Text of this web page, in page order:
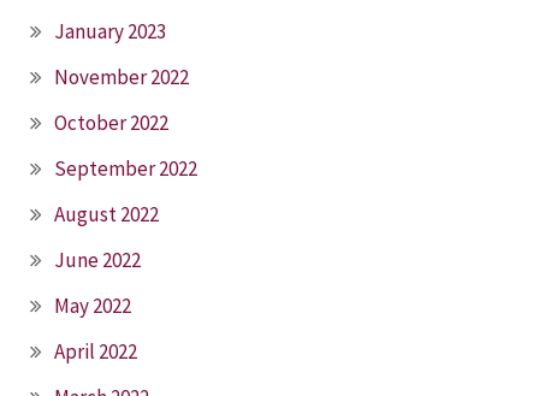
January 2023
November 2022
October 2022
September 2022
August 2022
June 2022
May 2022
April 2022